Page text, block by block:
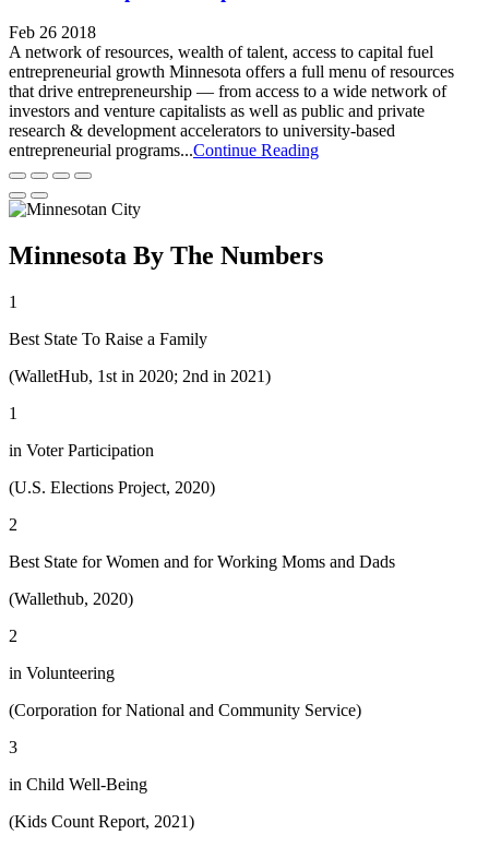
Feb 26 2018
A network of resources, wealth of talent, access to capital fuel
entrepreneurial growth Minnesota offers a full menu of resources
that drive entrepreneurship — from access to a wide network of
investors and venture capitalists as well as public and private
research & development accelerators to university-based
entrepreneurial programs...Continue Reading
Minnesota By The Numbers
1
Best State To Raise a Family
(WalletHub, 1st in 2020; 2nd in 2021)
1
in Voter Participation
(U.S. Elections Project, 2020)
2
Best State for Women and for Working Moms and Dads
(Wallethub, 2020)
2
in Volunteering
(Corporation for National and Community Service)
3
in Child Well-Being
(Kids Count Report, 2021)